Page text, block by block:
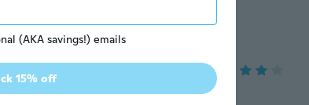
(AKA savings!) emails
15% off